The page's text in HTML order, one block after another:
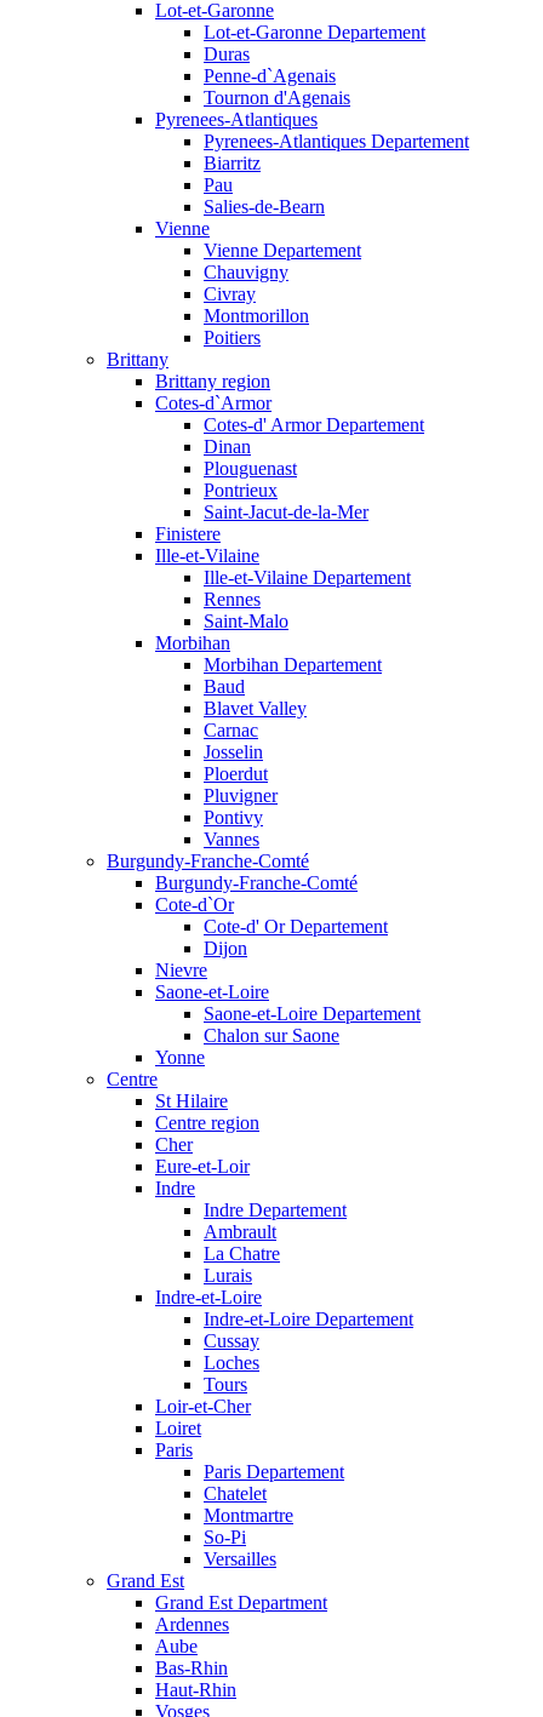
Lot-et-Garonne
Lot-et-Garonne Departement
Duras
Penne-d`Agenais
Tournon d'Agenais
Pyrenees-Atlantiques
Pyrenees-Atlantiques Departement
Biarritz
Pau
Salies-de-Bearn
Vienne
Vienne Departement
Chauvigny
Civray
Montmorillon
Poitiers
Brittany
Brittany region
Cotes-d`Armor
Cotes-d' Armor Departement
Dinan
Plouguenast
Pontrieux
Saint-Jacut-de-la-Mer
Finistere
Ille-et-Vilaine
Ille-et-Vilaine Departement
Rennes
Saint-Malo
Morbihan
Morbihan Departement
Baud
Blavet Valley
Carnac
Josselin
Ploerdut
Pluvigner
Pontivy
Vannes
Burgundy-Franche-Comté
Burgundy-Franche-Comté
Cote-d`Or
Cote-d' Or Departement
Dijon
Nievre
Saone-et-Loire
Saone-et-Loire Departement
Chalon sur Saone
Yonne
Centre
St Hilaire
Centre region
Cher
Eure-et-Loir
Indre
Indre Departement
Ambrault
La Chatre
Lurais
Indre-et-Loire
Indre-et-Loire Departement
Cussay
Loches
Tours
Loir-et-Cher
Loiret
Paris
Paris Departement
Chatelet
Montmartre
So-Pi
Versailles
Grand Est
Grand Est Department
Ardennes
Aube
Bas-Rhin
Haut-Rhin
Vosges